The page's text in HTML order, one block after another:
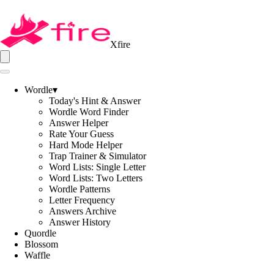
Xfire
Wordle▾
Today's Hint & Answer
Wordle Word Finder
Answer Helper
Rate Your Guess
Hard Mode Helper
Trap Trainer & Simulator
Word Lists: Single Letter
Word Lists: Two Letters
Wordle Patterns
Letter Frequency
Answers Archive
Answer History
Quordle
Blossom
Waffle